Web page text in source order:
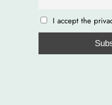
I accept the